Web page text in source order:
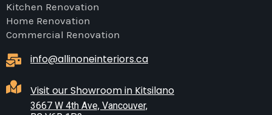
Kitchen Renovation
Home Renovation
Commercial Renovation
info@allinoneinteriors.ca
Visit our Showroom in Kitsilano
3667 W 4th Ave, Vancouver,